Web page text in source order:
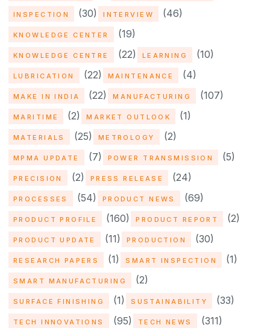
INSPECTION (30) INTERVIEW (46)
KNOWLEDGE CENTER (19)
KNOWLEDGE CENTRE (22) LEARNING (10)
LUBRICATION (22) MAINTENANCE (4)
MAKE IN INDIA (22) MANUFACTURING (107)
MARITIME (2) MARKET OUTLOOK (1)
MATERIALS (25) METROLOGY (2)
MPMA UPDATE (7) POWER TRANSMISSION (5)
PRECISION (2) PRESS RELEASE (24)
PROCESSES (54) PRODUCT NEWS (69)
PRODUCT PROFILE (160) PRODUCT REPORT (2)
PRODUCT UPDATE (11) PRODUCTION (30)
RESEARCH PAPERS (1) SMART INSPECTION (1)
SMART MANUFACTURING (2)
SURFACE FINISHING (1) SUSTAINABILITY (33)
TECH INNOVATIONS (95) TECH NEWS (311)